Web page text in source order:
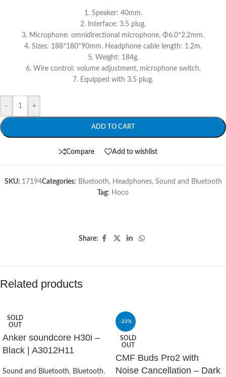
1. Speaker: 40mm.
2. Interface: 3.5 plug.
3. Microphone: omnidirectional microphone, Φ6.0*2.2mm.
4. Sizes: 188*180*90mm. Headphone cable length: 1.2m.
5. Weight: 184g.
6. Wire control: volume adjustment, microphone switch.
7. Equipped with 3.5 plug.
- +
ADD TO CART
Compare Add to wishlist
SKU: 17194Categories: Bluetooth, Headphones, Sound and Bluetooth
Tag: Hoco
Share:
Related products
SOLD
OUT
Anker soundcore H30i –
Black | A3012H11
Sound and Bluetooth, Bluetooth,
-22%
SOLD
OUT
CMF Buds Pro2 with
Noise Cancellation – Dark